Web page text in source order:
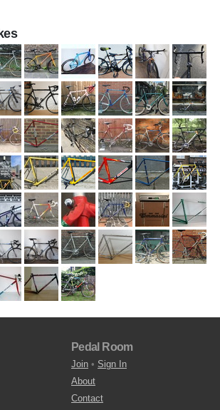
Pedal Room
Join • Sign In
About
Contact